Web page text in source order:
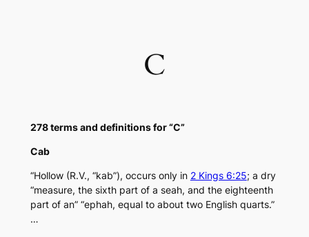
C
278 terms and definitions for “C”
Cab
“Hollow (R.V., “kab”), occurs only in 2 Kings 6:25; a dry
“measure, the sixth part of a seah, and the eighteenth
part of an” “ephah, equal to about two English quarts.”
…